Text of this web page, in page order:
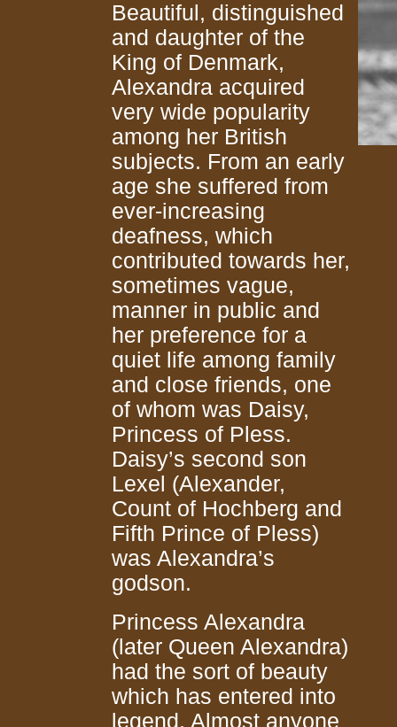
Beautiful, distinguished
and daughter of the
King of Denmark,
Alexandra acquired
very wide popularity
among her British
subjects. From an early
age she suffered from
ever-increasing
deafness, which
contributed towards her,
sometimes vague,
manner in public and
her preference for a
quiet life among family
and close friends, one
of whom was Daisy,
Princess of Pless.
Daisy’s second son
Lexel (Alexander,
Count of Hochberg and
Fifth Prince of Pless)
was Alexandra’s
godson.
Princess Alexandra
(later Queen Alexandra)
had the sort of beauty
which has entered into
legend. Almost anyone